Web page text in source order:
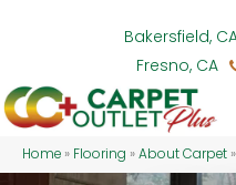
Bakersfield,
Fresno, CA
Home » Flooring »About Carpet »